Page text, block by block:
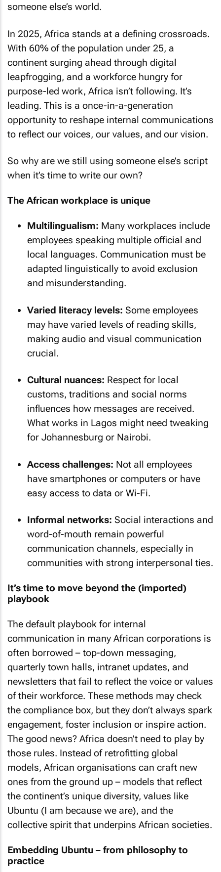
someone else’s world.
In 2025, Africa stands at a defining crossroads.
With 60% of the population under 25, a
continent surging ahead through digital
leapfrogging, and a workforce hungry for
purpose-led work, Africa isn’t following. It’s
leading. This is a once-in-a-generation
opportunity to reshape internal communications
to reflect our voices, our values, and our vision.
So why are we still using someone else’s script
when it’s time to write our own?
The African workplace is unique
Multilingualism: Many workplaces include
employees speaking multiple official and
local languages. Communication must be
adapted linguistically to avoid exclusion
and misunderstanding.
Varied literacy levels: Some employees
may have varied levels of reading skills,
making audio and visual communication
crucial.
Cultural nuances: Respect for local
customs, traditions and social norms
influences how messages are received.
What works in Lagos might need tweaking
for Johannesburg or Nairobi.
Access challenges: Not all employees
have smartphones or computers or have
easy access to data or Wi-Fi.
Informal networks: Social interactions and
word-of-mouth remain powerful
communication channels, especially in
communities with strong interpersonal ties.
It’s time to move beyond the (imported)
playbook
The default playbook for internal
communication in many African corporations is
often borrowed – top-down messaging,
quarterly town halls, intranet updates, and
newsletters that fail to reflect the voice or values
of their workforce. These methods may check
the compliance box, but they don’t always spark
engagement, foster inclusion or inspire action.
The good news? Africa doesn’t need to play by
those rules. Instead of retrofitting global
models, African organisations can craft new
ones from the ground up – models that reflect
the continent’s unique diversity, values like
Ubuntu (I am because we are), and the
collective spirit that underpins African societies.
Embedding Ubuntu – from philosophy to
practice